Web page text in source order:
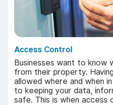
Access Control
Businesses want to know
from their property.
allowed where and when
to keeping your data,
safe. This is when access